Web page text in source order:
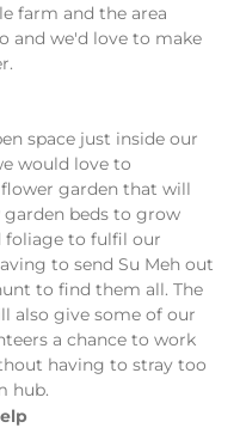
farm and the area
and we'd love to make
space just inside our
would love to
garden that will
garden beds to grow
foliage to fulfil our
to send Su Meh out
to find them all. The
also give some of our
a chance to work
having to stray too
hub.